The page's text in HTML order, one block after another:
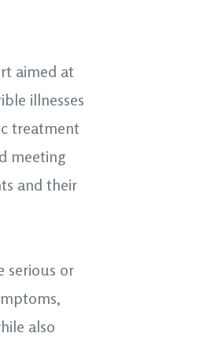
aimed at
illnesses
treatment
meeting
and their
serious or
also